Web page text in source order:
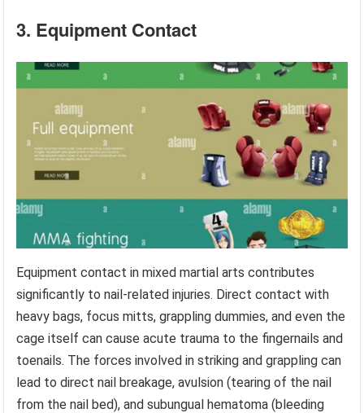
3. Equipment Contact
Equipment contact in mixed martial arts contributes
significantly to nail-related injuries. Direct contact with
heavy bags, focus mitts, grappling dummies, and even the
cage itself can cause acute trauma to the fingernails and
toenails. The forces involved in striking and grappling can
lead to direct nail breakage, avulsion (tearing of the nail
from the nail bed), and subungual hematoma (bleeding